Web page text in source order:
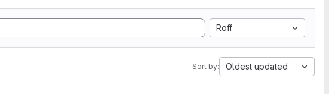
Roff
Sort by: Oldest updated